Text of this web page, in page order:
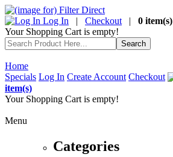
Log In | Checkout | 0 item(s)
Your Shopping Cart is empty!
Home
Specials Log In Create Account Checkout
item(s)
Your Shopping Cart is empty!
Menu
Categories